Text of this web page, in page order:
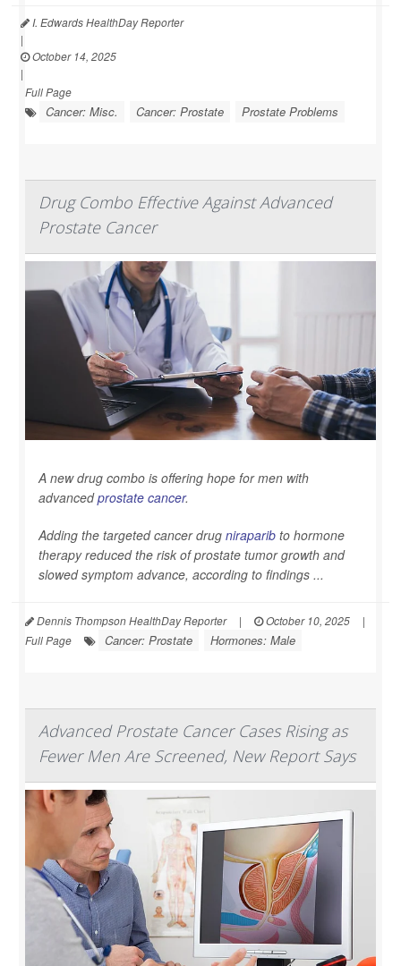
I. Edwards HealthDay Reporter
|
October 14, 2025
|
Full Page
Cancer: Misc. Cancer: Prostate Prostate Problems
Drug Combo Effective Against Advanced
Prostate Cancer
A new drug combo is offering hope for men with
advancedprostate cancer.
Adding the targeted cancer drug niraparib to hormone
therapy reduced the risk of prostate tumor growth and
slowed symptom advance, according to findings ...
Dennis Thompson HealthDay Reporter | October 10, 2025
|
Full Page
Cancer: Prostate Hormones: Male
Advanced Prostate Cancer Cases Rising as
Fewer Men Are Screened, New Report Says